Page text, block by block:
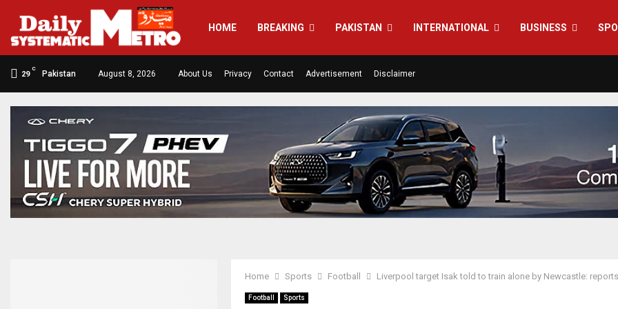
HOME BREAKING PAKISTAN INTERNATIONAL BUSINESS
29
C
Pakistan August 8, 2026 About Us Privacy Contact Advertisement Disclaimer
Home Sports Football Liverpool target Isak told to train alone by Newcastle: reports
Football Sports